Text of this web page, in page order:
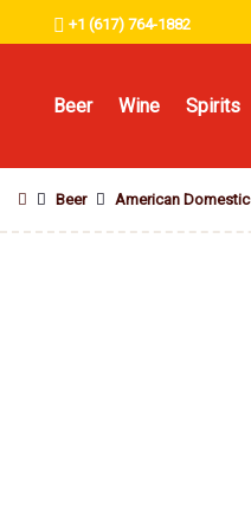
+1 (617) 764-1882
Beer Wine Spirits
Beer American Domestic